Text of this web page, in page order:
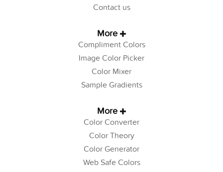
Contact us
More
Compliment Colors
Image Color Picker
Color Mixer
Sample Gradients
More
Color Converter
Color Theory
Color Generator
Web Safe Colors